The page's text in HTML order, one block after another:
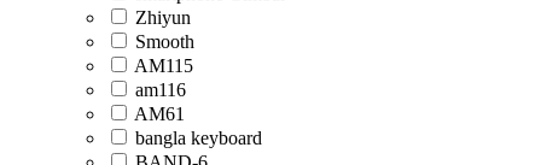
Zhiyun
Smooth
AM115
am116
AM61
bangla keyboard